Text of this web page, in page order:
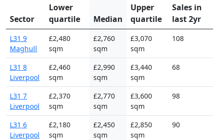
Sector
Lower
quartile
Median
Upper
quartile
Sales in
last 2yr
L31 9
Maghull
£2,480
sqm
£2,760
sqm
£3,070
sqm
108
L31 8
Liverpool
£2,460
sqm
£2,990
sqm
£3,440
sqm
68
L31 7
Liverpool
£2,370
sqm
£2,770
sqm
£3,600
sqm
98
L31 6
Liverpool
£2,180
sqm
£2,450
sqm
£2,850
sqm
90